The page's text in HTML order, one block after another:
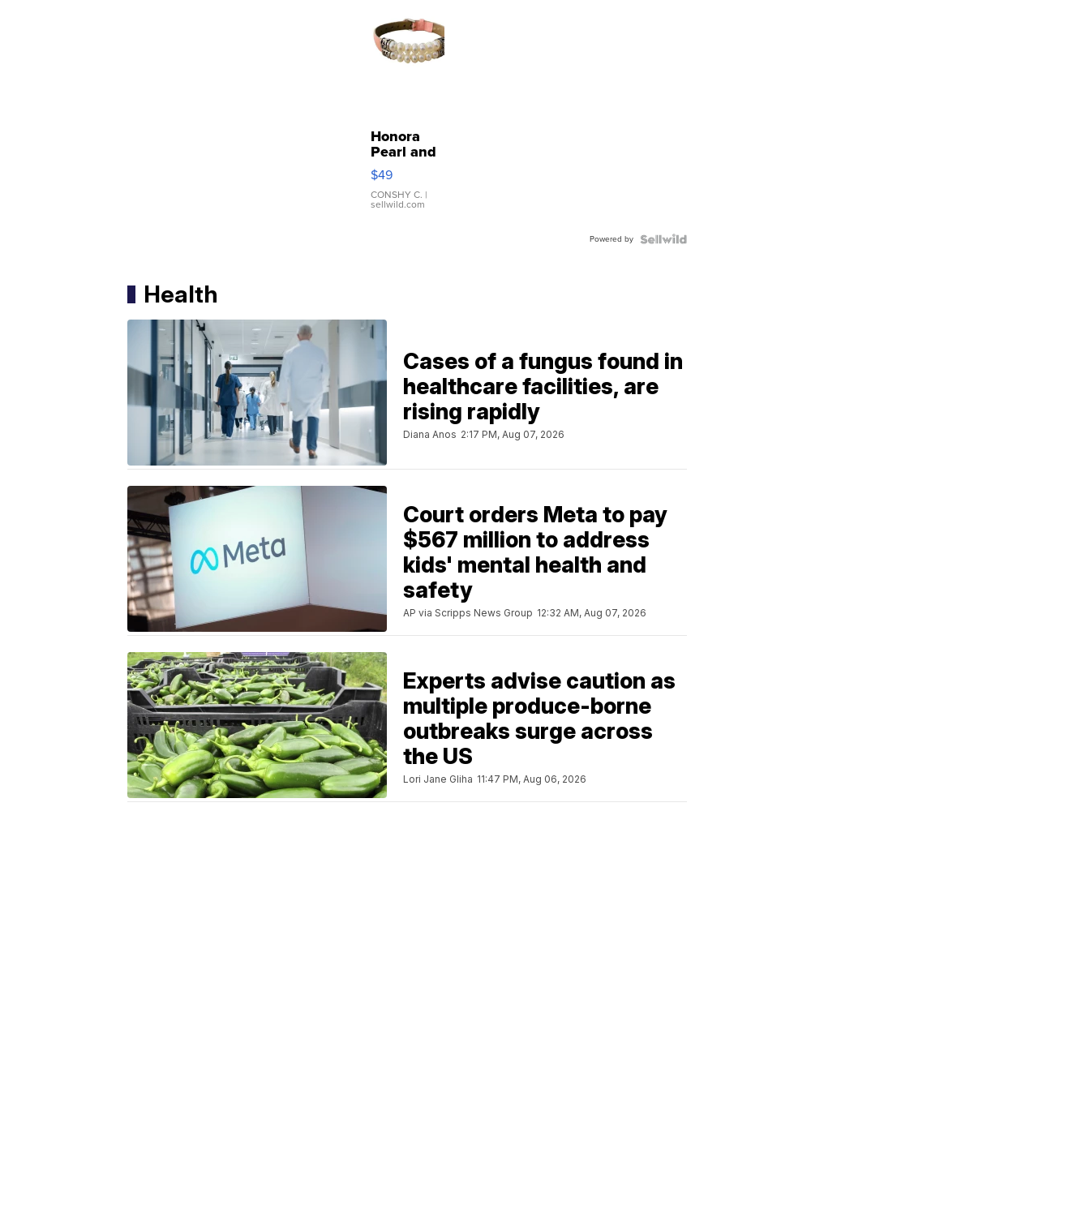
Honora
Pearl and
Pink
Leather
Bracelet
Adjustable
$49
CONSHY C. |
sellwild.com
Powered by
Health
Cases of a fungus found in
healthcare facilities, are
rising rapidly
Diana Anos 2:17 PM, Aug 07, 2026
Court orders Meta to pay
$567 million to address
kids' mental health and
safety
AP via Scripps News Group 12:32 AM, Aug 07, 2026
Experts advise caution as
multiple produce-borne
outbreaks surge across
the US
Lori Jane Gliha 11:47 PM, Aug 06, 2026